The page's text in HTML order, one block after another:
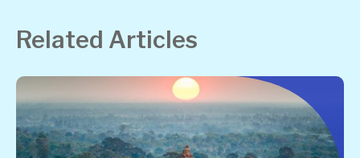
Related Articles